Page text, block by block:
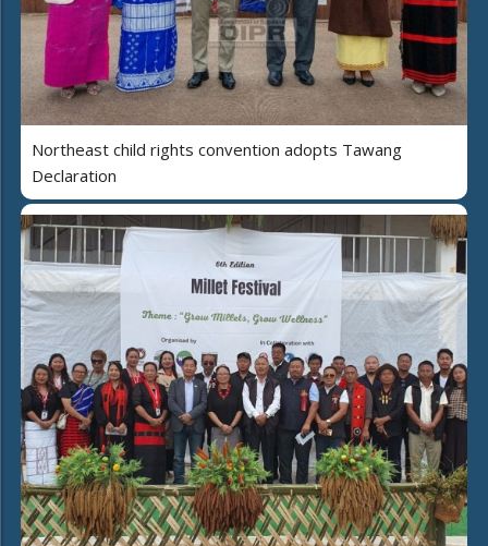
Northeast child rights convention adopts Tawang
Declaration